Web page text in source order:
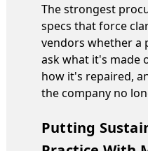
The strongest
specs that force
vendors whether a
ask what it's made
how it's repaired,
the company no
Putting